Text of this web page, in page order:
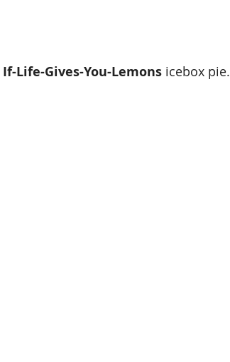
If-Life-Gives-You-Lemons icebox pie.